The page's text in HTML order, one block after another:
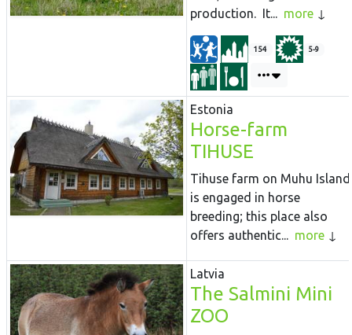
production. It... more
154 5-9
Estonia
Horse-farm
TIHUSE
Tihuse farm on Muhu Island
is engaged in horse
breeding; this place also
offers authentic... more
Latvia
The Salmini Mini
ZOO